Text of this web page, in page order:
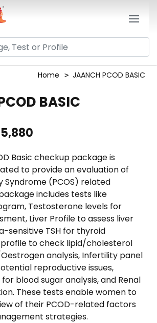
Home JAANCH PCOD BASIC
BASIC
5,880
Basic checkup package is
to provide an evaluation of
Syndrome (PCOS) related
includes tests like
Testosterone levels for
Liver Profile to assess liver
sensitive TSH for thyroid
profile to check lipid/cholesterol
analysis, Infertility panel
reproductive issues,
blood sugar analysis, and Renal
These tests enable women to
of their PCOD-related factors
strategies.